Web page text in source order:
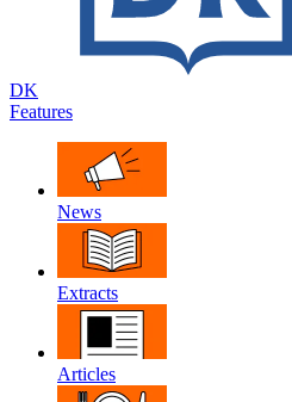
DK
Features
News
Extracts
Articles